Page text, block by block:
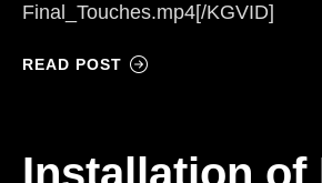
Final_Touches.mp4[/KGVID]
READ POST
Installation of